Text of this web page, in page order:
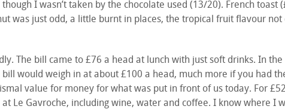
I wasn’t taken by the chocolate used (13/20). French toast
was just odd, a little burnt in places, the tropical fruit flavour not
The bill came to £76 a head at lunch with just soft drinks. In
would weigh in at about £100 a head, much more if you had
value for money for what was put in front of us today. For
at Le Gavroche, including wine, water and coffee. I know where I